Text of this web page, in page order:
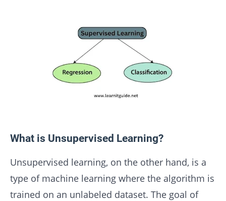
What is Unsupervised Learning?
Unsupervised learning, on the other hand, is a
type of machine learning where the algorithm is
trained on an unlabeled dataset. The goal of